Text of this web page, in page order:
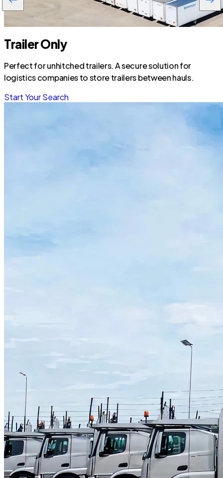
Trailer Only
Perfect for unhitched trailers. A secure solution for
logistics companies to store trailers between hauls.
Start Your Search